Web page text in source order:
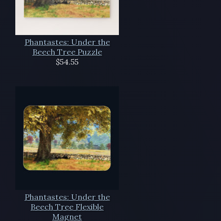
Phantastes: Under the
Beech Tree Puzzle
$54.55
Phantastes: Under the
Beech Tree Flexible
Magnet